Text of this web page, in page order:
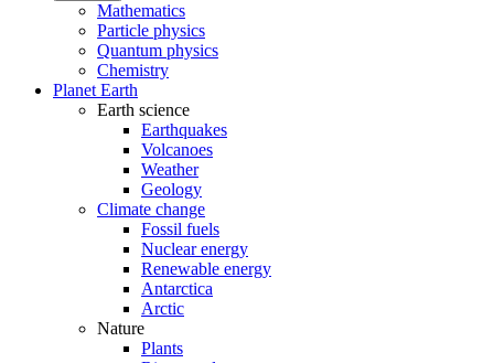
Mathematics
Particle physics
Quantum physics
Chemistry
Planet Earth
Earth science
Earthquakes
Volcanoes
Weather
Geology
Climate change
Fossil fuels
Nuclear energy
Renewable energy
Antarctica
Arctic
Nature
Plants